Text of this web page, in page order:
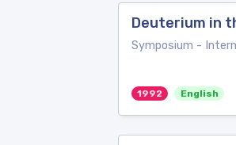
Deuterium in
Symposium -
1992 English